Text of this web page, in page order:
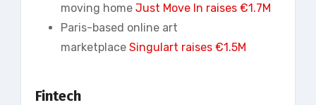
moving home Just Move In raises €1.7M
Paris-based online art
marketplace Singulart raises €1.5M
Fintech